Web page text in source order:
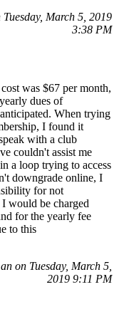
March 5, 2019
3:38 PM
was $67 per month,
dues of
When trying
I found it
with a club
couldn't assist me
a loop trying to access
downgrade online, I
for not
would be charged
for the yearly fee
to this
on Tuesday, March 5,
2019 9:11 PM